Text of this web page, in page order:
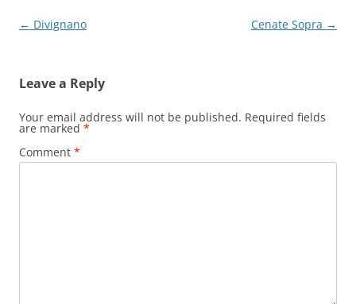
Post
← Divignano Cenate Sopra →
Leave a Reply
Your email address will not be published. Required fields
are marked *
Comment *